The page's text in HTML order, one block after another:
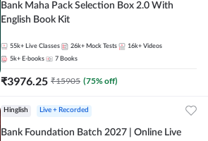
Bank Maha Pack Selection Box 2.0 With
English Book Kit
55k+ Live Classes 26k+ Mock Tests 16k+ Videos
5k+ E-books 7 Books
₹3976.25 ₹15905 (75% off)
Hinglish Live + Recorded
Bank Foundation Batch 2027 | Online Live